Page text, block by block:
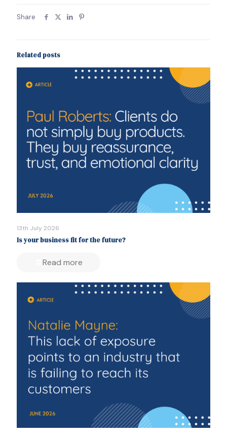
Share
Related posts
13th July 2026
Is your business fit for the future?
Read more